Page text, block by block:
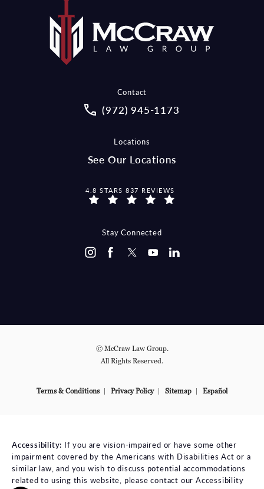
Contact
Call McCraw Law Group on the
(972) 945-1173
Locations
See Our Locations
MCCRAW LAW GROUP REVIEWS:
4.8 STARS 837 REVIEWS
Stay Connected
© McCraw Law Group.
All Rights Reserved.
Terms & Conditions Privacy Policy Sitemap Español
Accessibility: If you are vision-impaired or have some other
impairment covered by the Americans with Disabilities Act or a
similar law, and you wish to discuss potential accommodations
related to using this website, please contact our Accessibility